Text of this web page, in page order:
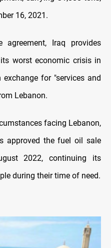
16, 2021.
agreement, Iraq provides
worst economic crisis in
for "services and
Lebanon.
facing Lebanon,
approved the fuel oil sale
2022, continuing its
during their time of need.